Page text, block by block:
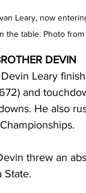
Leary, now
the table. Photo
DEVIN
Leary
and
He also
threw an
State.